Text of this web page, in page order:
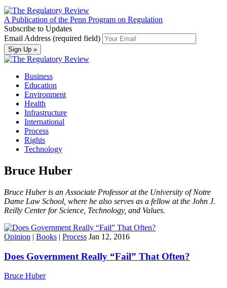
A Publication of the Penn Program on Regulation
Subscribe to Updates
Email Address (required field)
Business
Education
Environment
Health
Infrastructure
International
Process
Rights
Technology
Bruce Huber
Bruce Huber is an Associate Professor at the University of Notre
Dame Law School, where he also serves as a fellow at the John J.
Reilly Center for Science, Technology, and Values.
Opinion | Books | Process Jan 12, 2016
Does Government Really “Fail” That Often?
Bruce Huber